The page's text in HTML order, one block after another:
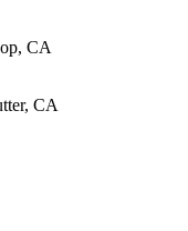
CA
CA